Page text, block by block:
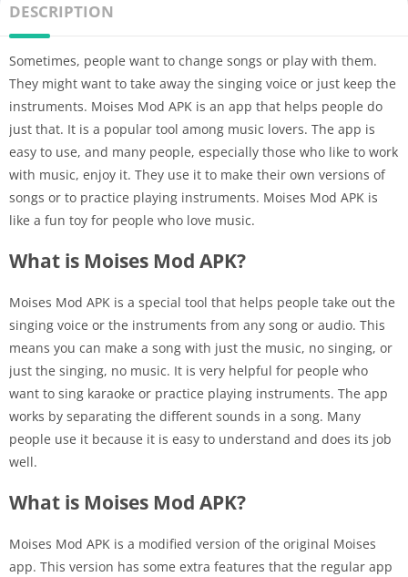
DESCRIPTION
Sometimes, people want to change songs or play with them.
They might want to take away the singing voice or just keep the
instruments. Moises Mod APK is an app that helps people do
just that. It is a popular tool among music lovers. The app is
easy to use, and many people, especially those who like to work
with music, enjoy it. They use it to make their own versions of
songs or to practice playing instruments. Moises Mod APK is
like a fun toy for people who love music.
What is Moises Mod APK?
Moises Mod APK is a special tool that helps people take out the
singing voice or the instruments from any song or audio. This
means you can make a song with just the music, no singing, or
just the singing, no music. It is very helpful for people who
want to sing karaoke or practice playing instruments. The app
works by separating the different sounds in a song. Many
people use it because it is easy to understand and does its job
well.
What is Moises Mod APK?
Moises Mod APK is a modified version of the original Moises
app. This version has some extra features that the regular app